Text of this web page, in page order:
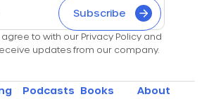
Subscribe
to with our Privacy Policy and
updates from our company.
Podcasts Books
About